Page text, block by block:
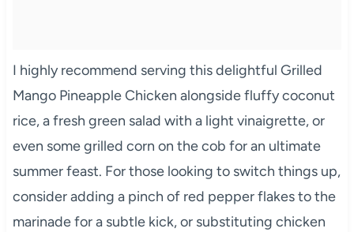
I highly recommend serving this delightful Grilled
Mango Pineapple Chicken alongside fluffy coconut
rice, a fresh green salad with a light vinaigrette, or
even some grilled corn on the cob for an ultimate
summer feast. For those looking to switch things up,
consider adding a pinch of red pepper flakes to the
marinade for a subtle kick, or substituting chicken